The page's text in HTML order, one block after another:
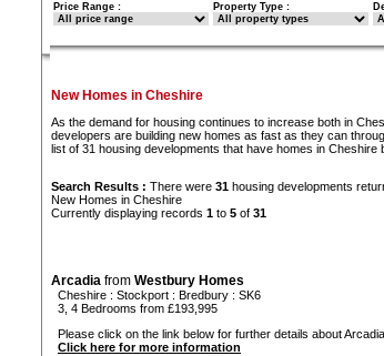
Price Range : Property Type :
New Homes in Cheshire
As the demand for housing continues to increase both in
developers are building new homes as fast as they can
list of 31 housing developments that have homes in Cheshire
Search Results : There were 31 housing developments
New Homes in Cheshire
Currently displaying records 1 to 5 of 31
Arcadia from Westbury Homes
Cheshire : Stockport : Bredbury : SK6
3, 4 Bedrooms from £193,995
Please click on the link below for further details about
Click here for more information